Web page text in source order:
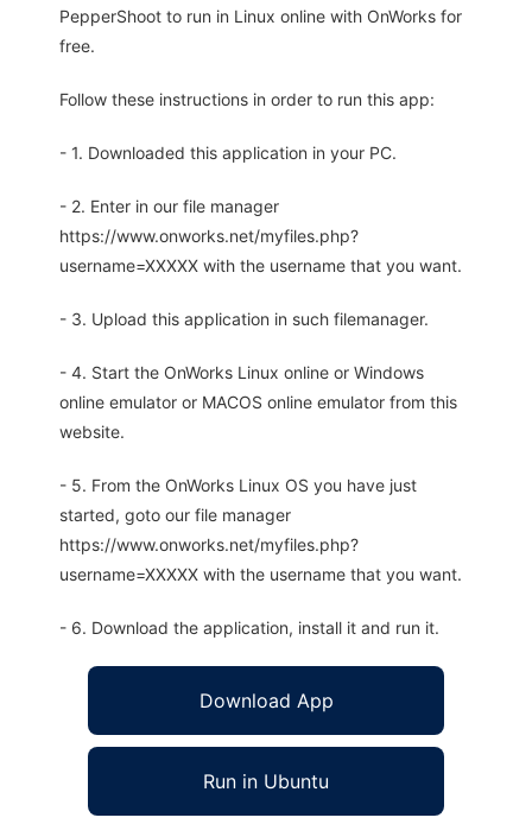
PepperShoot to run in Linux online with OnWorks for
free.
Follow these instructions in order to run this app:
- 1. Downloaded this application in your PC.
- 2. Enter in our file manager
https://www.onworks.net/myfiles.php?
username=XXXXX with the username that you want.
- 3. Upload this application in such filemanager.
- 4. Start the OnWorks Linux online or Windows
online emulator or MACOS online emulator from this
website.
- 5. From the OnWorks Linux OS you have just
started, goto our file manager
https://www.onworks.net/myfiles.php?
username=XXXXX with the username that you want.
- 6. Download the application, install it and run it.
Download App
Run in Ubuntu